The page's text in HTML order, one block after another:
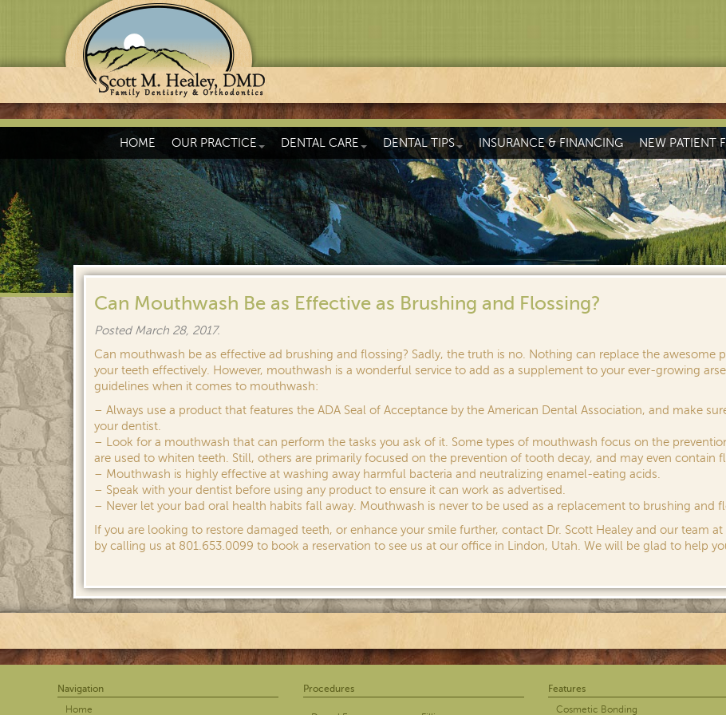
HOME OUR PRACTICE DENTAL CARE DENTAL TIPS INSURANCE & FINANCING NEW PATIENT
Can Mouthwash Be as Effective as Brushing and Flossing?
Posted March 28, 2017.
Can mouthwash be as effective ad brushing and flossing? Sadly, the truth is no. Nothing can replace the awesome
your teeth effectively. However, mouthwash is a wonderful service to add as a supplement to your ever-growing
guidelines when it comes to mouthwash:
– Always use a product that features the ADA Seal of Acceptance by the American Dental Association, and make
your dentist.
– Look for a mouthwash that can perform the tasks you ask of it. Some types of mouthwash focus on the
are used to whiten teeth. Still, others are primarily focused on the prevention of tooth decay, and may even contain
– Mouthwash is highly effective at washing away harmful bacteria and neutralizing enamel-eating acids.
– Speak with your dentist before using any product to ensure it can work as advertised.
– Never let your bad oral health habits fall away. Mouthwash is never to be used as a replacement to brushing and
If you are looking to restore damaged teeth, or enhance your smile further, contact Dr. Scott Healey and our team
by calling us at 801.653.0099 to book a reservation to see us at our office in Lindon, Utah. We will be glad to help
Navigation
Home
Procedures
Features
Cosmetic Bonding